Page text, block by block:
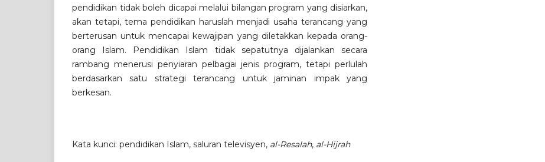
pendidikan tidak boleh dicapai melalui bilangan program yang disiarkan,
akan tetapi, tema pendidikan haruslah menjadi usaha terancang yang
berterusan untuk mencapai kewajipan yang diletakkan kepada orang-
orang Islam. Pendidikan Islam tidak sepatutnya dijalankan secara
rambang menerusi penyiaran pelbagai jenis program, tetapi perlulah
berdasarkan satu strategi terancang untuk jaminan impak yang
berkesan.
Kata kunci: pendidikan Islam, saluran televisyen, al-Resalah, al-Hijrah